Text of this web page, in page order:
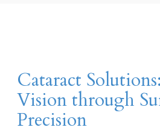
Cataract
Vision through
Precision